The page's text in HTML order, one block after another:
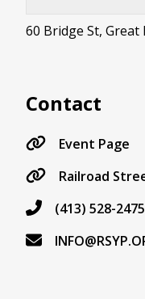
60 Bridge St,
Contact
Event Page
Railroad
(413) 528-2475